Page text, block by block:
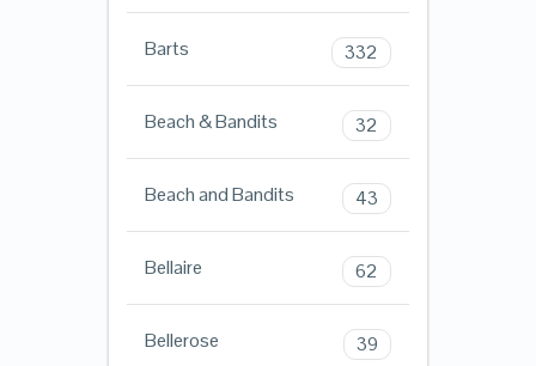
Barts 332
Beach & Bandits 32
Beach and Bandits 43
Bellaire 62
Bellerose 39